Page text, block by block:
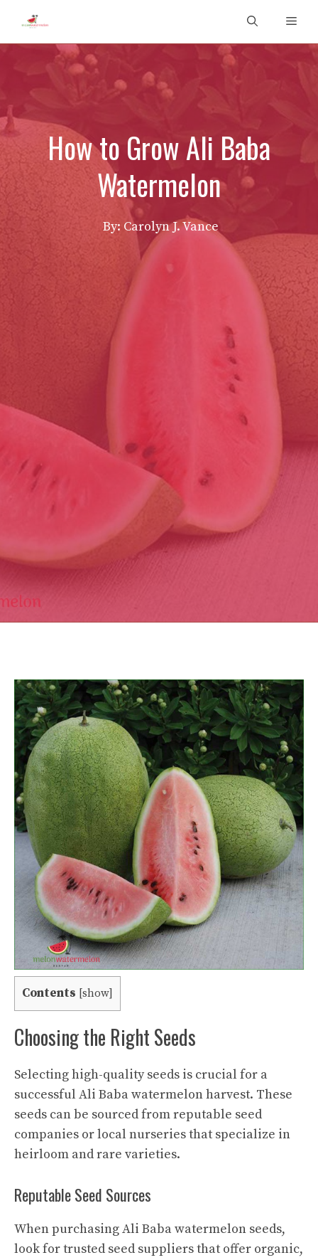
content
How to Grow Ali Baba
Watermelon
By: Carolyn J. Vance
Contents [show]
Choosing the Right Seeds
Selecting high-quality seeds is crucial for a
successful Ali Baba watermelon harvest. These
seeds can be sourced from reputable seed
companies or local nurseries that specialize in
heirloom and rare varieties.
Reputable Seed Sources
When purchasing Ali Baba watermelon seeds,
look for trusted seed suppliers that offer organic,